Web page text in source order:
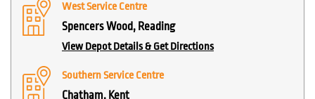
West Service Centre
Spencers Wood, Reading
View Depot Details & Get Directions
Southern Service Centre
Chatham, Kent